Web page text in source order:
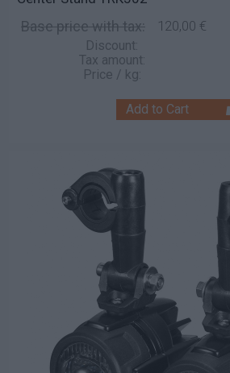
Base price with tax: 120,00 €
Discount:
Tax amount:
Price / kg: